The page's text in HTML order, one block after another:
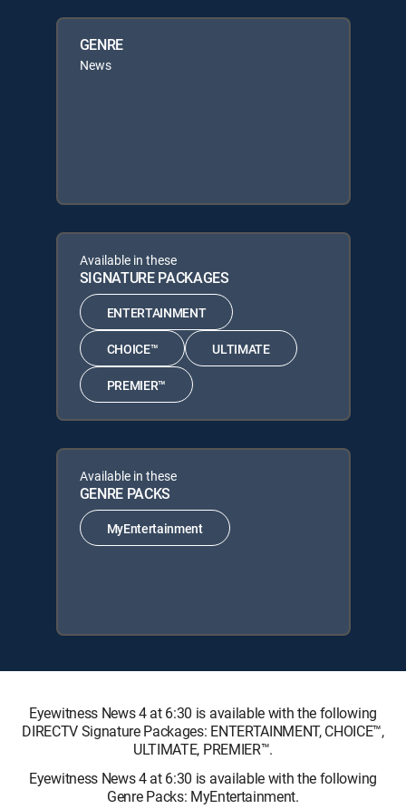
GENRE
News
Available in these
SIGNATURE PACKAGES
ENTERTAINMENT
CHOICE™ ULTIMATE
PREMIER™
Available in these
GENRE PACKS
MyEntertainment
Eyewitness News 4 at 6:30 is available with the following
DIRECTV Signature Packages: ENTERTAINMENT, CHOICE™,
ULTIMATE, PREMIER™.
Eyewitness News 4 at 6:30 is available with the following
Genre Packs: MyEntertainment.